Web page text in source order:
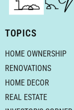
TOPICS
HOME OWNERSHIP
RENOVATIONS
HOME DECOR
REAL ESTATE